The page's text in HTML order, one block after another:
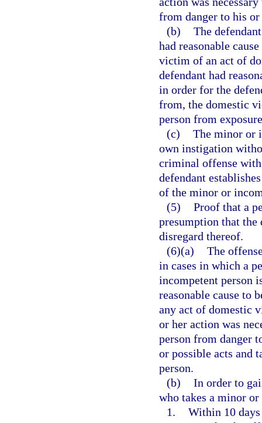
from danger to his
(b) The
had reasonable
victim of an act of
defendant had
in order for the
from, the domestic
person from
(c) The minor or
own instigation
criminal offense with
defendant
of the minor or
(5) Proof that a
presumption that the
disregard thereof.
(6)(a) The
in cases in which a
incompetent person
reasonable cause to
any act of domestic
or her action was
person from danger
or possible acts and
person.
(b) In order to
who takes a minor
1. Within 10